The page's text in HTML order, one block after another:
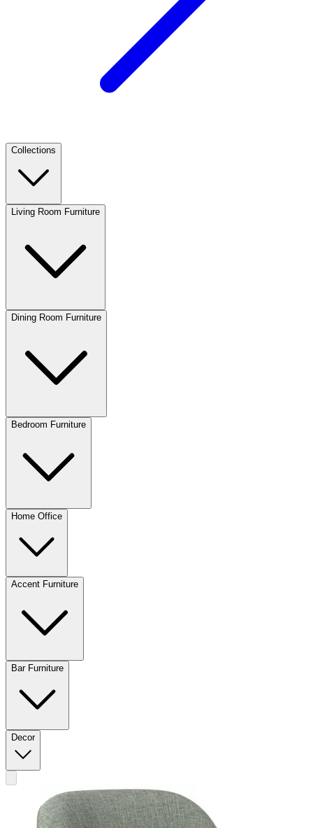
Collections
Living Room Furniture
Dining Room Furniture
Bedroom Furniture
Home Office
Accent Furniture
Bar Furniture
Decor